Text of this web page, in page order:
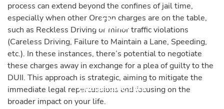
process can extend beyond the confines of jail time,
especially when other Oregon charges are on the table,
such as Reckless Driving or minor traffic violations
(Careless Driving, Failure to Maintain a Lane, Speeding,
etc.). In these instances, there’s potential to negotiate
these charges away in exchange for a plea of guilty to the
DUII. This approach is strategic, aiming to mitigate the
immediate legal repercussions and focusing on the
broader impact on your life.